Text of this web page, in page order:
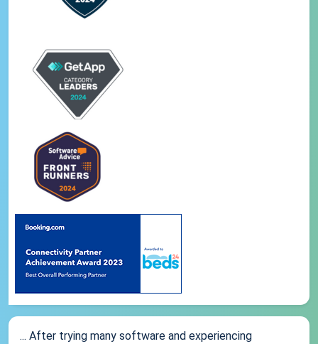
... After trying many software and experiencing